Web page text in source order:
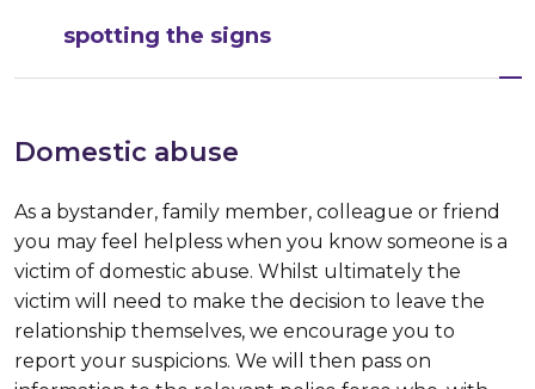
spotting the signs
Domestic abuse
As a bystander, family member, colleague or friend
you may feel helpless when you know someone is a
victim of domestic abuse. Whilst ultimately the
victim will need to make the decision to leave the
relationship themselves, we encourage you to
report your suspicions. We will then pass on